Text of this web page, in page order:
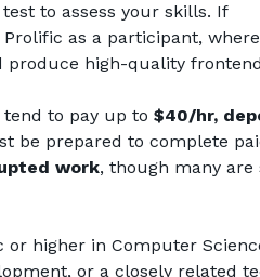
to assess your skills. If
as a participant,
produce high-quality
to pay up to $40/hr,
be prepared to complete
work, though many are
or higher in Computer
or a closely related